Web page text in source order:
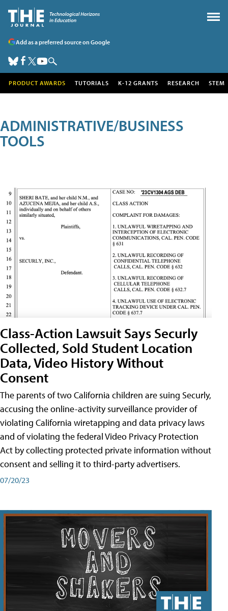
Add as a preferred source on Google
PRODUCT AWARDS TUTORIALS K-12 GRANTS RESEARCH STEM
ADMINISTRATIVE/BUSINESS
TOOLS
Class-Action Lawsuit Says Securly
Collected, Sold Student Location
Data, Video History Without
Consent
The parents of two California children are suing Securly,
accusing the online-activity surveillance provider of
violating California wiretapping and data privacy laws
and of violating the federal Video Privacy Protection
Act by collecting protected private information without
consent and selling it to third-party advertisers.
07/20/23